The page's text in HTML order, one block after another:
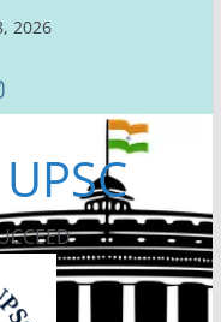
2026